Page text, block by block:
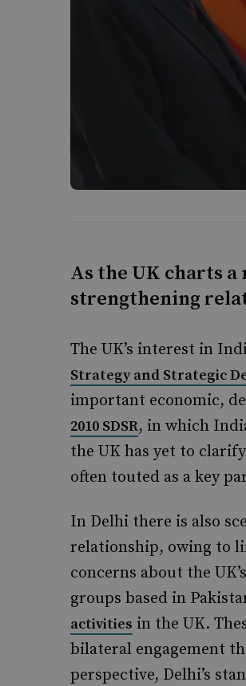
As the UK charts
strengthening
The UK’s interest in
Strategy and Strategic
important economic,
2010 SDSR, in which
the UK has yet to
often touted as a key
In Delhi there is also
relationship, owing to
concerns about the
groups based in
activities in the UK.
bilateral engagement
perspective, Delhi’s